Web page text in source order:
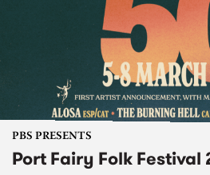
PBS PRESENTS
Port Fairy Folk Festival